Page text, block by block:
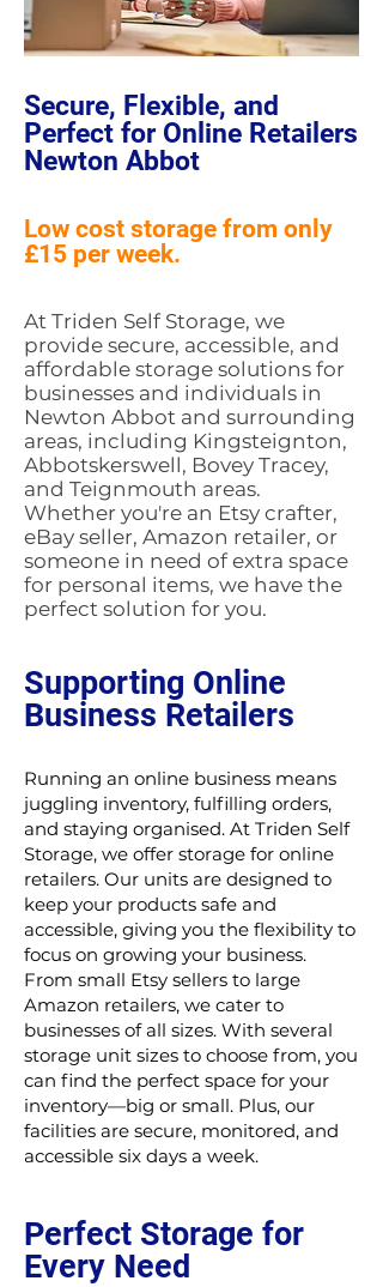
Secure, Flexible, and
Perfect for Online Retailers
Newton Abbot
Low cost storage from only
£15 per week.
At Triden Self Storage, we
provide secure, accessible, and
affordable storage solutions for
businesses and individuals in
Newton Abbot and surrounding
areas, including Kingsteignton,
Abbotskerswell, Bovey Tracey,
and Teignmouth areas.
Whether you're an Etsy crafter,
eBay seller, Amazon retailer, or
someone in need of extra space
for personal items, we have the
perfect solution for you.
Supporting Online
Business Retailers
Running an online business means
juggling inventory, fulfilling orders,
and staying organised. At Triden Self
Storage, we offer storage for online
retailers. Our units are designed to
keep your products safe and
accessible, giving you the flexibility to
focus on growing your business.
From small Etsy sellers to large
Amazon retailers, we cater to
businesses of all sizes. With several
storage unit sizes to choose from, you
can find the perfect space for your
inventory—big or small. Plus, our
facilities are secure, monitored, and
accessible six days a week.
Perfect Storage for
Every Need